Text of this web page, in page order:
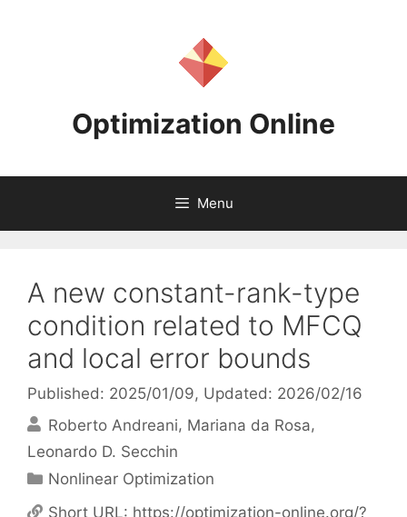
Optimization Online
Menu
A new constant-rank-type
condition related to MFCQ
and local error bounds
Published: 2025/01/09, Updated: 2026/02/16
Roberto Andreani Mariana da Rosa
Leonardo D. Secchin
Categories
Nonlinear Optimization
Short URL: https://optimization-online.org/?